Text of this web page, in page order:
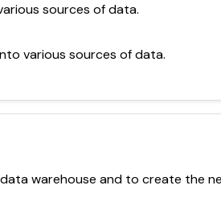
sources of data.
various sources of data.
warehouse and to create the